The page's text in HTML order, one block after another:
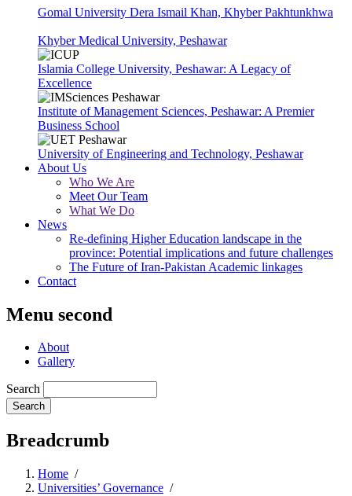
Gomal University Dera Ismail Khan, Khyber Pakhtunkhwa
Khyber Medical University, Peshawar
Islamia College University, Peshawar: A Legacy of
Excellence
Institute of Management Sciences, Peshawar: A Premier
Business School
University of Engineering and Technology, Peshawar
About Us
Who We Are
Meet Our Team
What We Do
News
Re-defining Higher Education landscape in the
province: Potential implications and future challenges
The Future of Iran-Pakistan Academic linkages
Contact
Menu second
About
Gallery
Search
Breadcrumb
Home /
Universities’ Governance /